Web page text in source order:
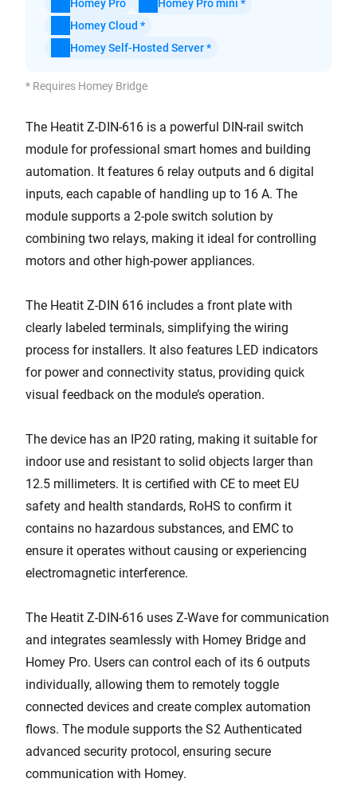
Homey Pro
Homey Pro mini *
Homey Cloud *
Homey Self-Hosted Server *
* Requires Homey Bridge
The Heatit Z-DIN-616 is a powerful DIN-rail switch
module for professional smart homes and building
automation. It features 6 relay outputs and 6 digital
inputs, each capable of handling up to 16 A. The
module supports a 2-pole switch solution by
combining two relays, making it ideal for controlling
motors and other high-power appliances.
The Heatit Z-DIN 616 includes a front plate with
clearly labeled terminals, simplifying the wiring
process for installers. It also features LED indicators
for power and connectivity status, providing quick
visual feedback on the module’s operation.
The device has an IP20 rating, making it suitable for
indoor use and resistant to solid objects larger than
12.5 millimeters. It is certified with CE to meet EU
safety and health standards, RoHS to confirm it
contains no hazardous substances, and EMC to
ensure it operates without causing or experiencing
electromagnetic interference.
The Heatit Z-DIN-616 uses Z-Wave for communication
and integrates seamlessly with Homey Bridge and
Homey Pro. Users can control each of its 6 outputs
individually, allowing them to remotely toggle
connected devices and create complex automation
flows. The module supports the S2 Authenticated
advanced security protocol, ensuring secure
communication with Homey.